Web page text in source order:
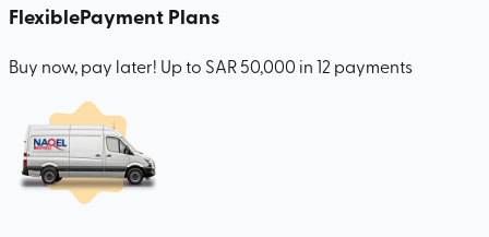
FlexiblePayment Plans
Buy now, pay later! Up to SAR 50,000 in 12 payments